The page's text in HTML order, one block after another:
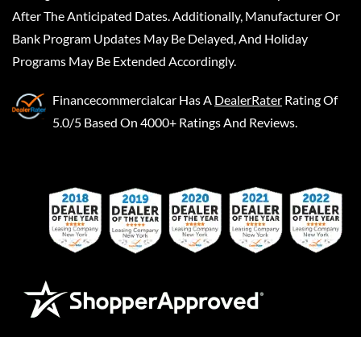
After The Anticipated Dates. Additionally, Manufacturer Or
Bank Program Updates May Be Delayed, And Holiday
Programs May Be Extended Accordingly.
Financecommercialcar Has A DealerRater Rating Of
5.0/5 Based On 4000+ Ratings And Reviews.